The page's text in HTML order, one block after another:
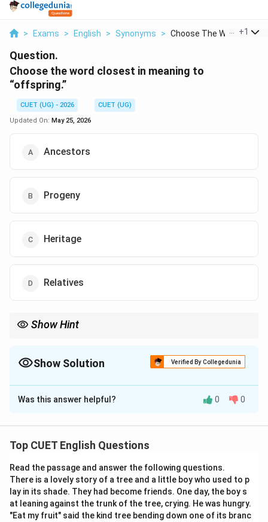
> Exams > English > Synonyms > Choose The Word Clos...
+1
Question.
Choose the word closest in meaning to
“offspring.”
CUET (UG) - 2026
CUET (UG)
Updated On: May 25, 2026
Ancestors
Progeny
Heritage
Relatives
Show Hint
forward or producing, which aligns with the concept of future
Show Solution Verified By Collegedunia
The Correct Option isB
Solution and Explanation
The question asks to find the synonym of the word
“offspring” among the given options.
Was this answer helpful? 0 0
Top CUET English Questions
Read the passage and answer the following questions.
There is a lovely story of a tree and a little boy who used to p
lay in its shade. They had become friends. One day, the boy s
at leaning against the trunk of the tree, crying. He was hungry.
"Eat my fruit" said the kind tree bending down one of its branc